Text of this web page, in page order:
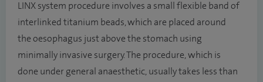
LINX system procedure involves a small flexible band of
interlinked titanium beads, which are placed around
the oesophagus just above the stomach using
minimally invasive surgery. The procedure, which is
done under general anaesthetic, usually takes less than